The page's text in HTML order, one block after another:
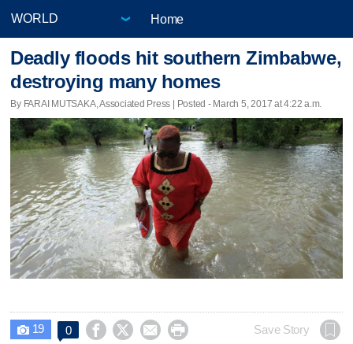
Home
Deadly floods hit southern Zimbabwe,
destroying many homes
By FARAI MUTSAKA, Associated Press | Posted - March 5, 2017 at 4:22 a.m.
 19 0     Save Story